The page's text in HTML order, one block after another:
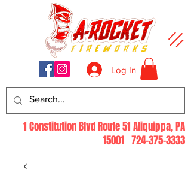
Log In
1 Constitution Blvd Route 51 Aliquippa, PA
15001 724-375-3333